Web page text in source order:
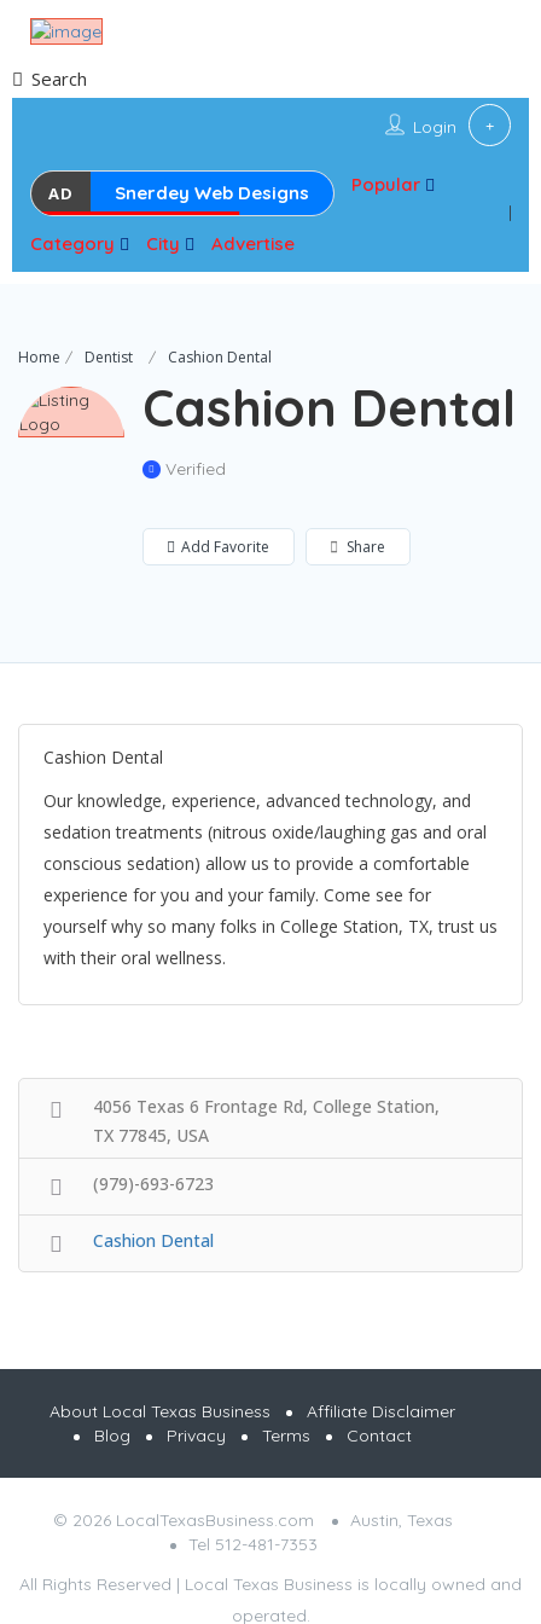
Search
Login
AD Snerdey Web Designs Popular
Category City Advertise
Home Dentist Cashion Dental
Cashion Dental
Verified
Add Favorite Share
Cashion Dental
Our knowledge, experience, advanced technology, and
sedation treatments (nitrous oxide/laughing gas and oral
conscious sedation) allow us to provide a comfortable
experience for you and your family. Come see for
yourself why so many folks in College Station, TX, trust us
with their oral wellness.
4056 Texas 6 Frontage Rd, College Station,
TX 77845, USA
(979)-693-6723
Cashion Dental
About Local Texas Business
Affiliate Disclaimer
Blog
Privacy Terms Contact
© 2026 LocalTexasBusiness.com
Austin, Texas
Tel 512-481-7353
All Rights Reserved | Local Texas Business is locally owned and
operated.